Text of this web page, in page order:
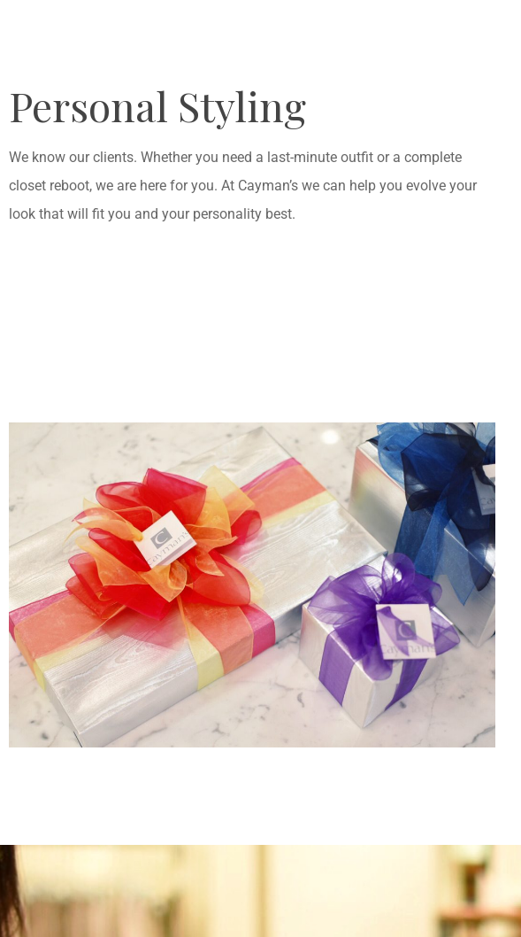
Personal Styling
We know our clients. Whether you need a last-minute outfit or a complete
closet reboot, we are here for you. At Cayman’s we can help you evolve your
look that will fit you and your personality best.